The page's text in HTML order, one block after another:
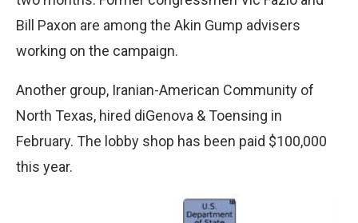
Bill Paxon are among the Akin Gump advisers
working on the campaign.
Another group, Iranian-American Community of
North Texas, hired diGenova & Toensing in
February. The lobby shop has been paid $100,000
this year.